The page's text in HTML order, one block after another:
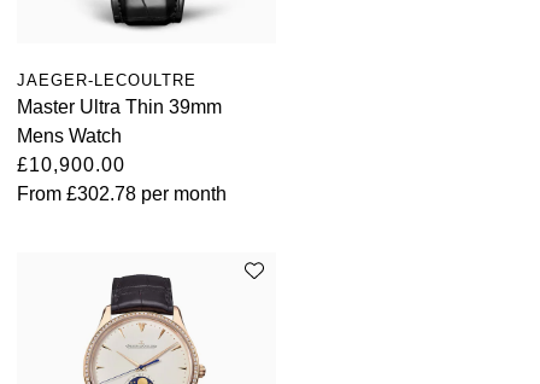
JAEGER-LECOULTRE
Master Ultra Thin 39mm
Mens Watch
£10,900.00
From £302.78 per month